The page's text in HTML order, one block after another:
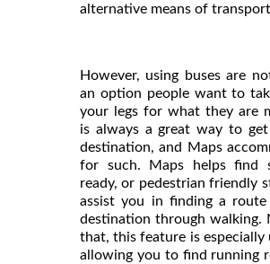
alternative means of
However, using buses are
an option people want to
your legs for what they are
is always a great way to
destination, and Maps
for such. Maps helps find
ready, or pedestrian friendly
assist you in finding a
destination through walking.
that, this feature is especially
allowing you to find running